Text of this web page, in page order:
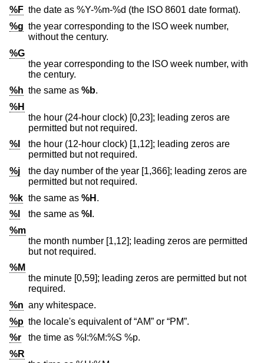
%F the date as %Y-%m-%d (the ISO 8601
date format).
%g the year corresponding to the ISO week number,
without the century.
%G
the year corresponding to the ISO week number, with
the century.
%h the same as %b.
%H
the hour (24-hour clock) [0,23]; leading zeros are
permitted but not required.
%I
the hour (12-hour clock) [1,12]; leading zeros are
permitted but not required.
%j
the day number of the year [1,366]; leading zeros are
permitted but not required.
%k the same as %H .
%l
the same as %I .
%m
the month number [1,12]; leading zeros are permitted
but not required.
%M
the minute [0,59]; leading zeros are permitted but not
required.
%n any whitespace.
%p the locale's equivalent of “AM” or “PM”.
%r
the time as %I:%M:%S %p.
%R